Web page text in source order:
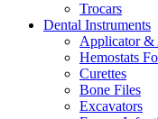
Trocars
Dental Instruments
Applicator &
Hemostats
Curettes
Bone Files
Excavators